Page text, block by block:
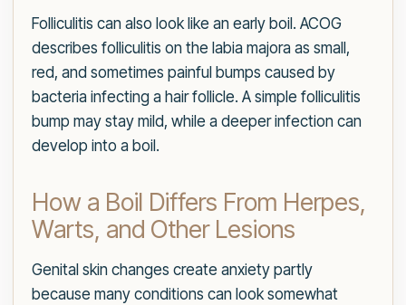
Folliculitis can also look like an early boil. ACOG
describes folliculitis on the labia majora as small,
red, and sometimes painful bumps caused by
bacteria infecting a hair follicle. A simple folliculitis
bump may stay mild, while a deeper infection can
develop into a boil.
How a Boil Differs From Herpes,
Warts, and Other Lesions
Genital skin changes create anxiety partly
because many conditions can look somewhat